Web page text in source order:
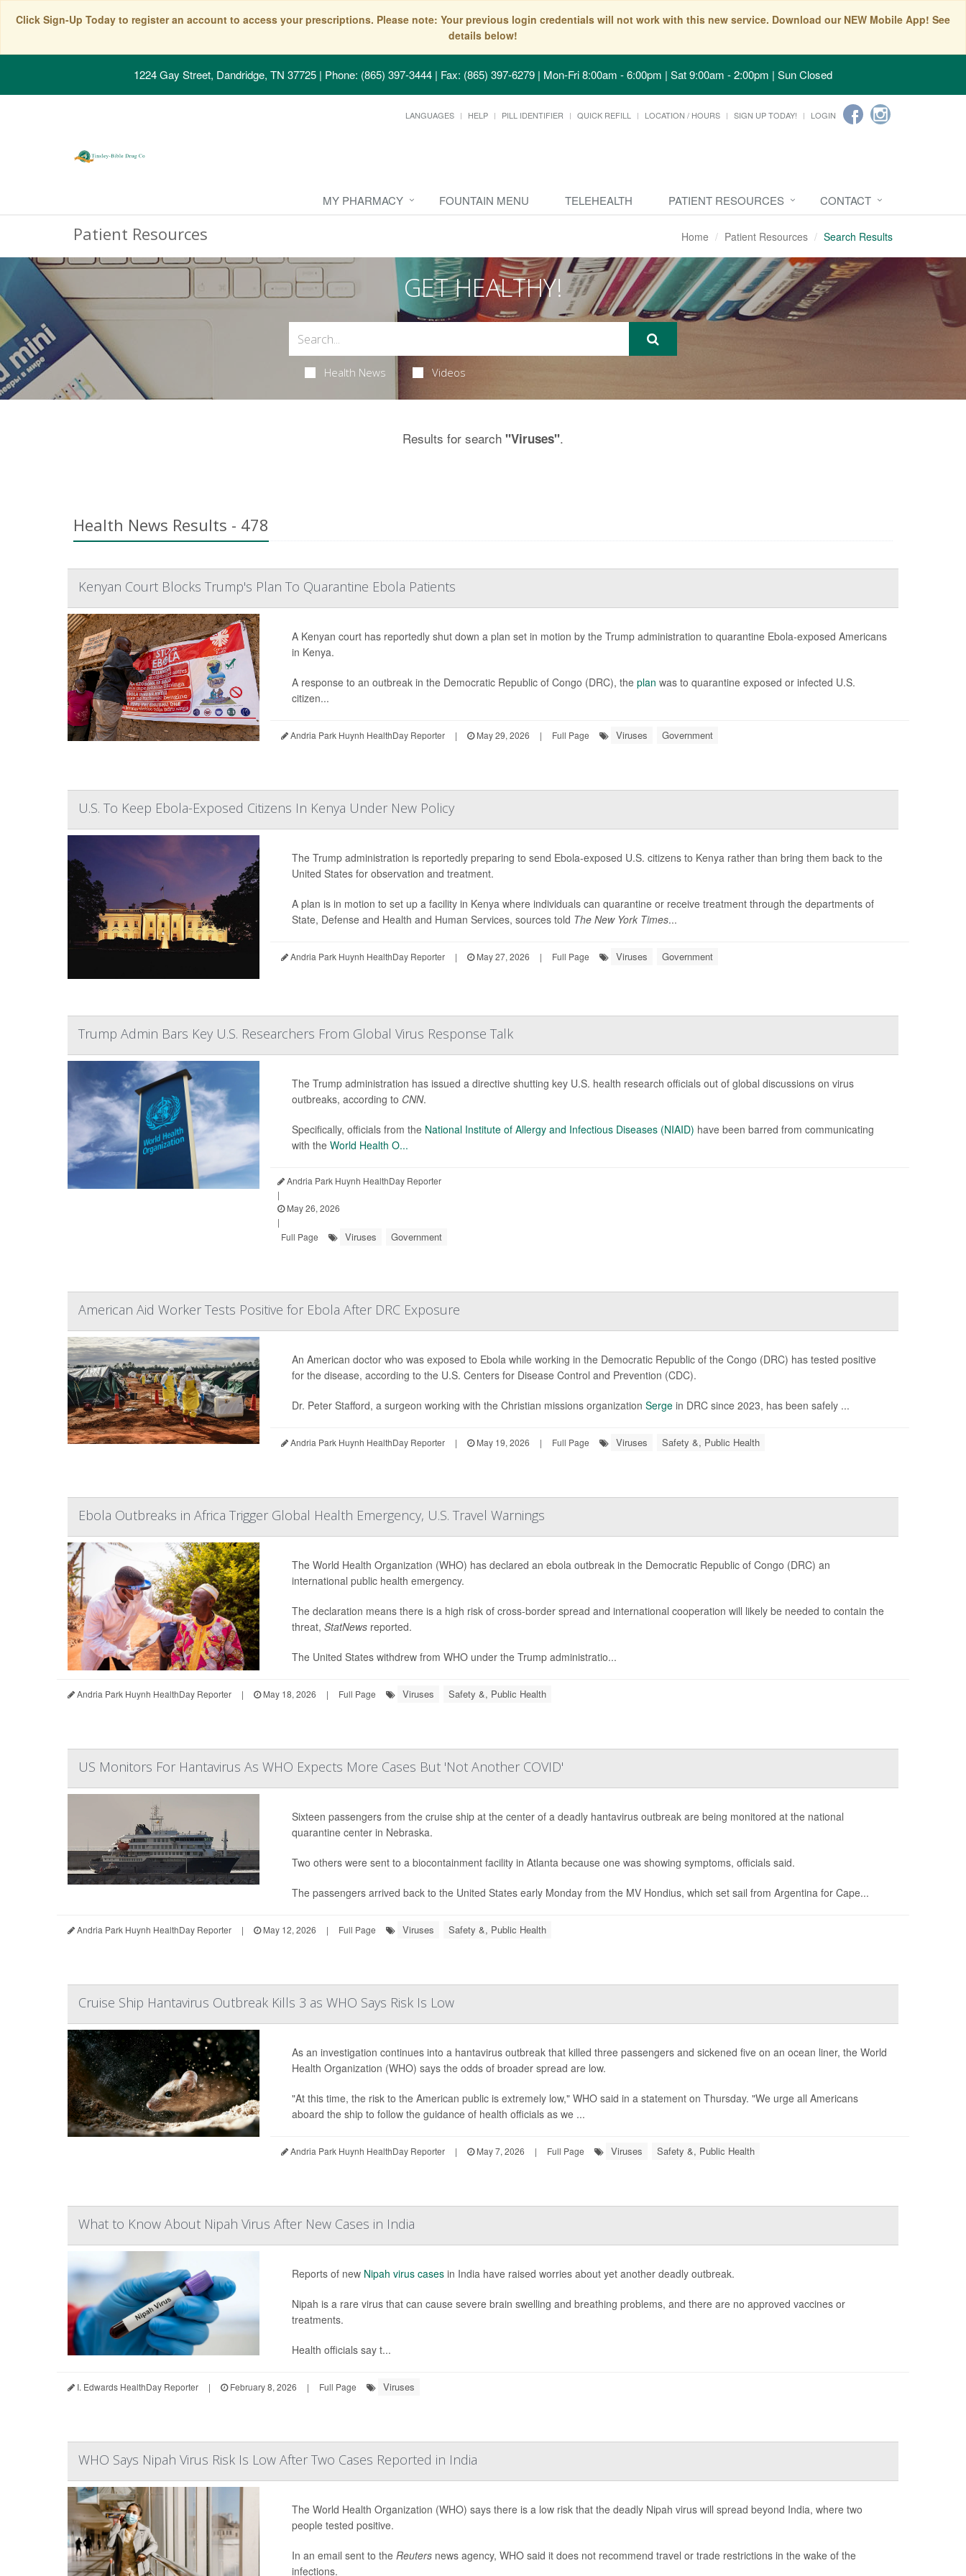
Click Sign-Up Today to register an account to access your prescriptions. Please note: Your previous login credentials will not work with this new service. Download our NEW Mobile App! See
details below!
1224 Gay Street, Dandridge, TN 37725 | Phone: (865) 397-3444 | Fax: (865) 397-6279 | Mon-Fri 8:00am - 6:00pm | Sat 9:00am - 2:00pm | Sun Closed
LANGUAGES HELP PILL IDENTIFIER QUICK REFILL LOCATION / HOURS SIGN UP TODAY! LOGIN
MY PHARMACY FOUNTAIN MENU TELEHEALTH PATIENT RESOURCES CONTACT
Patient Resources Home Patient Resources Search Results
GET HEALTHY!
Health News Videos
Results for search "Viruses".
Health News Results - 478
Kenyan Court Blocks Trump's Plan To Quarantine Ebola Patients
A Kenyan court has reportedly shut down a plan set in motion by the Trump administration to quarantine Ebola-exposed Americans
in Kenya.
A response to an outbreak in the Democratic Republic of Congo (DRC), the plan was to quarantine exposed or infected U.S.
citizen...
Andria Park Huynh HealthDay Reporter | May 29, 2026 | Full Page Viruses Government
U.S. To Keep Ebola-Exposed Citizens In Kenya Under New Policy
The Trump administration is reportedly preparing to send Ebola-exposed U.S. citizens to Kenya rather than bring them back to the
United States for observation and treatment.
A plan is in motion to set up a facility in Kenya where individuals can quarantine or receive treatment through the departments of
State, Defense and Health and Human Services, sources told The New York Times...
Andria Park Huynh HealthDay Reporter | May 27, 2026 | Full Page Viruses Government
Trump Admin Bars Key U.S. Researchers From Global Virus Response Talk
The Trump administration has issued a directive shutting key U.S. health research officials out of global discussions on virus
outbreaks, according to CNN.
Specifically, officials from the National Institute of Allergy and Infectious Diseases (NIAID) have been barred from communicating
with the World Health O...
Andria Park Huynh HealthDay Reporter
|
May 26, 2026
|
Full Page
Viruses Government
American Aid Worker Tests Positive for Ebola After DRC Exposure
An American doctor who was exposed to Ebola while working in the Democratic Republic of the Congo (DRC) has tested positive
for the disease, according to the U.S. Centers for Disease Control and Prevention (CDC).
Dr. Peter Stafford, a surgeon working with the Christian missions organization Sergein DRC since 2023, has been safely ...
Andria Park Huynh HealthDay Reporter | May 19, 2026 | Full Page Viruses Safety &, Public Health
Ebola Outbreaks in Africa Trigger Global Health Emergency, U.S. Travel Warnings
The World Health Organization (WHO) has declared an ebola outbreak in the Democratic Republic of Congo (DRC) an
international public health emergency.
The declaration means there is a high risk of cross-border spread and international cooperation will likely be needed to contain the
threat, StatNews reported.
The United States withdrew from WHO under the Trump administratio...
Andria Park Huynh HealthDay Reporter | May 18, 2026 | Full Page Viruses Safety &, Public Health
US Monitors For Hantavirus As WHO Expects More Cases But 'Not Another COVID'
Sixteen passengers from the cruise ship at the center of a deadly hantavirus outbreak are being monitored at the national
quarantine center in Nebraska.
Two others were sent to a biocontainment facility in Atlanta because one was showing symptoms, officials said.
The passengers arrived back to the United States early Monday from the MV Hondius, which set sail from Argentina for Cape...
Andria Park Huynh HealthDay Reporter | May 12, 2026 | Full Page Viruses Safety &, Public Health
Cruise Ship Hantavirus Outbreak Kills 3 as WHO Says Risk Is Low
As an investigation continues into a hantavirus outbreak that killed three passengers and sickened five on an ocean liner, the World
Health Organization (WHO) says the odds of broader spread are low.
"At this time, the risk to the American public is extremely low," WHO said in a statement on Thursday. "We urge all Americans
aboard the ship to follow the guidance of health officials as we ...
Andria Park Huynh HealthDay Reporter | May 7, 2026 | Full Page Viruses Safety &, Public Health
What to Know About Nipah Virus After New Cases in India
Reports of new Nipah virus casesin India have raised worries about yet another deadly outbreak.
Nipah is a rare virus that can cause severe brain swelling and breathing problems, and there are no approved vaccines or
treatments.
Health officials say t...
I. Edwards HealthDay Reporter | February 8, 2026 | Full Page Viruses
WHO Says Nipah Virus Risk Is Low After Two Cases Reported in India
The World Health Organization (WHO) says there is a low risk that the deadly Nipah virus will spread beyond India, where two
people tested positive.
In an email sent to the Reuters news agency, WHO said it does not recommend travel or trade restrictions in the wake of the
infections.